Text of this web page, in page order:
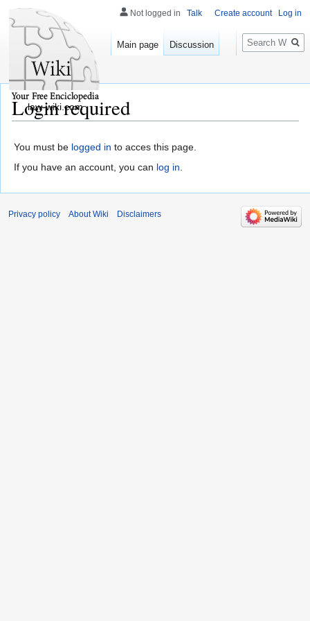
Login required
You must be logged in to acces this page.
If you have an account, you can log in.
Not logged in Talk Create account Log in
Main page Discussion
Search
law-wiki.com
Privacy policy About Wiki Disclaimers